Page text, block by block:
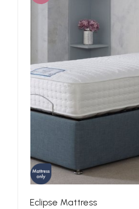
Eclipse Mattress